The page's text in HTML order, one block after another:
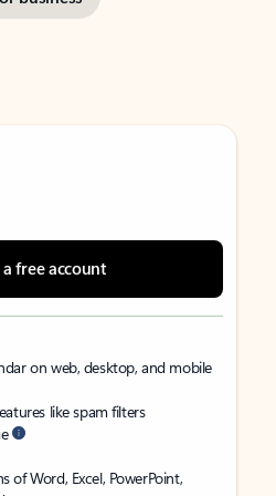
free account
on web, desktop, and mobile
like spam filters
of Word, Excel, PowerPoint,